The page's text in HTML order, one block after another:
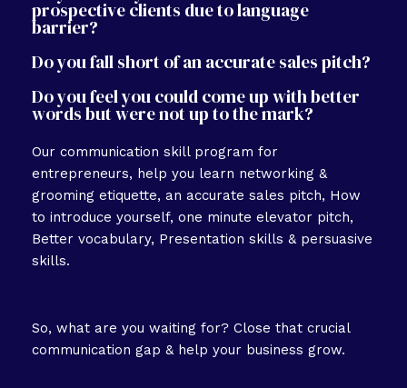
prospective clients due to language
barrier?
Do you fall short of an accurate sales pitch?
Do you feel you could come up with better
words but were not up to the mark?
Our communication skill program for
entrepreneurs, help you learn networking &
grooming etiquette, an accurate sales pitch, How
to introduce yourself, one minute elevator pitch,
Better vocabulary, Presentation skills & persuasive
skills.
So, what are you waiting for? Close that crucial
communication gap & help your business grow.